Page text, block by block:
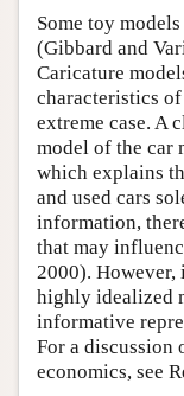
Some toy
(Gibbard and
Caricature
characteristics
extreme case. A
model of the car
which explains
and used cars
information,
that may
2000). However,
highly idealized
informative
For a discussion
economics, see